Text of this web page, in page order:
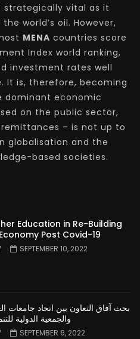
strategically vital as it
world’s oil. However,
MENA countries score
Index world ranking,
investment rates well
It is, therefore, becoming
dominant economic
on the public sector,
remittances – is not up to
globalisation and the
based societies.
Education in Re-Building
Post Covid-19
SEPTEMBER 10, 2022
بحث آفاق التعاون بين اتحاد جامعات
والجمعية الدولية
SEPTEMBER 6, 2022